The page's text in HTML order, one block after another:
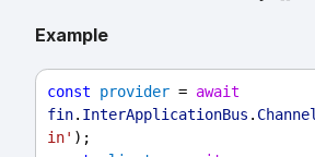
Example
const provider = await
fin. InterApplicationBus .
in' );